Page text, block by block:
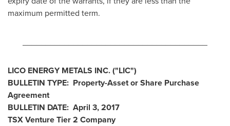
maximum permitted term.
LICO ENERGY METALS INC.("LIC")
BULLETIN TYPE: Property-Asset or Share Purchase
Agreement
BULLETIN DATE: April 3, 2017
TSX Venture Tier 2 Company